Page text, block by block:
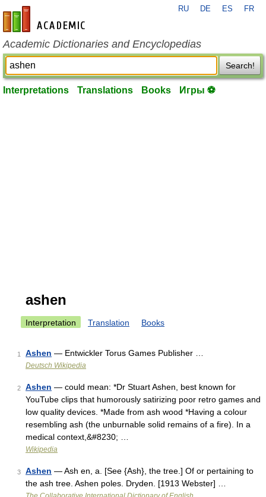
en-academic.com
RU DE ES FR
Academic Dictionaries and Encyclopedias
Search!
Interpretations Translations Books Игры ⚽
ashen
Interpretation Translation Books
1 Ashen — Entwickler Torus Games Publisher …
Deutsch Wikipedia
2 Ashen — could mean: *Dr Stuart Ashen, best known for
YouTube clips that humorously satirizing poor retro games and
low quality devices. *Made from ash wood *Having a colour
resembling ash (the unburnable solid remains of a fire). In a
medical context,&#8230; …
Wikipedia
3 Ashen — Ash en, a. [See {Ash}, the tree.] Of or pertaining to
the ash tree. Ashen poles. Dryden. [1913 Webster] …